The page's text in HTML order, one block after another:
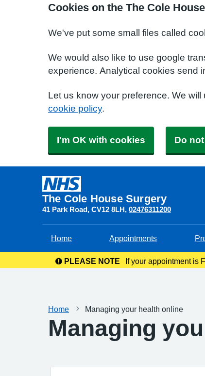
Cookies on the The Cole
We've put some small files called
We would also like to use google
experience. Analytical cookies send
Let us know your preference. We
cookie policy.
I'm OK with cookies Do
The Cole House Surgery
41 Park Road CV12 8LH 02476311200
Home Appointments
PLEASE NOTE
If your appointment is
Home Managing your health online
Managing